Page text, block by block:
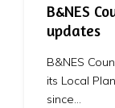
B&NES
updates
B&NES
its Local
since…